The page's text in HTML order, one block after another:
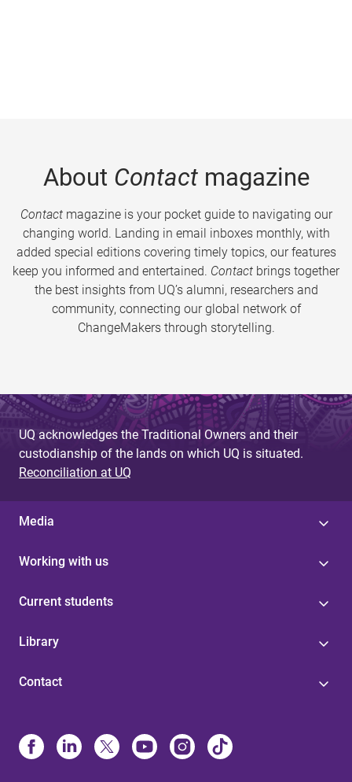
About Contactmagazine
Contactmagazine is your pocket guide to navigating our
changing world. Landing in email inboxes monthly, with
added special editions covering timely topics, our features
keep you informed and entertained. Contact brings together
the best insights from UQ’s alumni, researchers and
community, connecting our global network of
ChangeMakers through storytelling.
UQ acknowledges the Traditional Owners and their
custodianship of the lands on which UQ is situated.
Reconciliation at UQ
Media
Working with us
Current students
Library
Contact